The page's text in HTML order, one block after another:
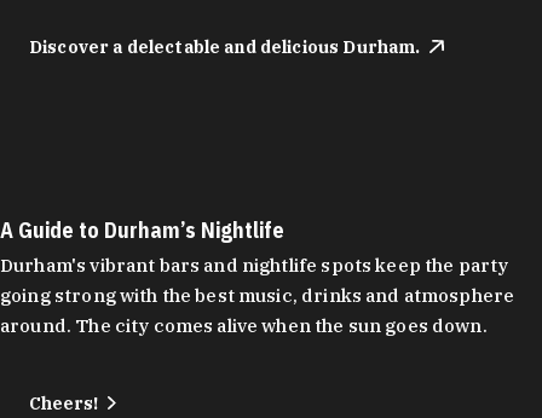
Discover a delectable and delicious Durham.
A Guide to Durham’s Nightlife
Durham's vibrant bars and nightlife spots keep the party
going strong with the best music, drinks and atmosphere
around. The city comes alive when the sun goes down.
Cheers!